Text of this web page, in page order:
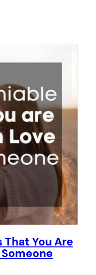
That You Are